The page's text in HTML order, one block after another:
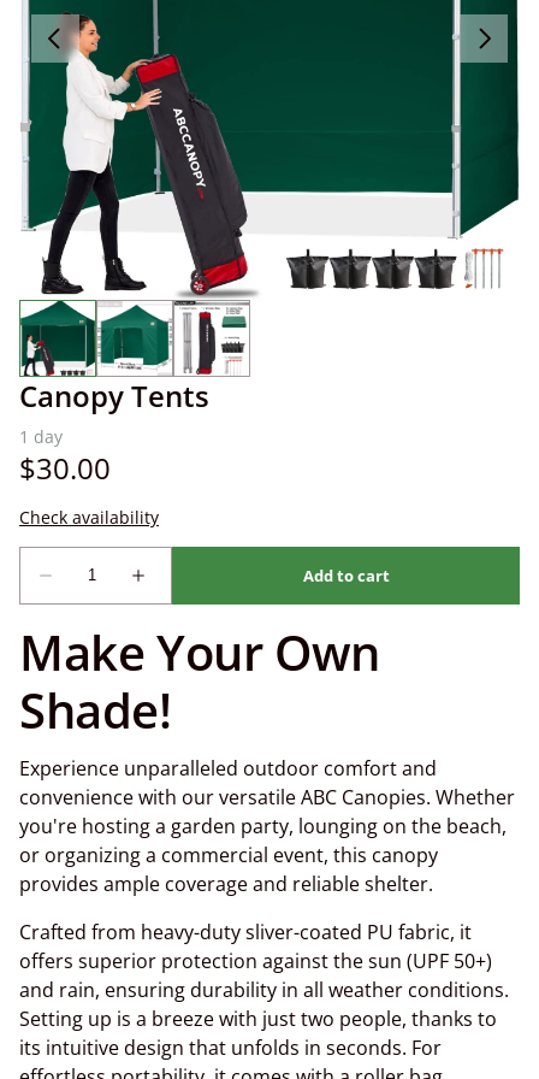
Canopy Tents
Make Your Own
Shade!
Experience unparalleled outdoor comfort and
convenience with our versatile ABC Canopies. Whether
you're hosting a garden party, lounging on the beach,
or organizing a commercial event, this canopy
provides ample coverage and reliable shelter.
Crafted from heavy-duty sliver-coated PU fabric, it
offers superior protection against the sun (UPF 50+)
and rain, ensuring durability in all weather conditions.
Setting up is a breeze with just two people, thanks to
its intuitive design that unfolds in seconds. For